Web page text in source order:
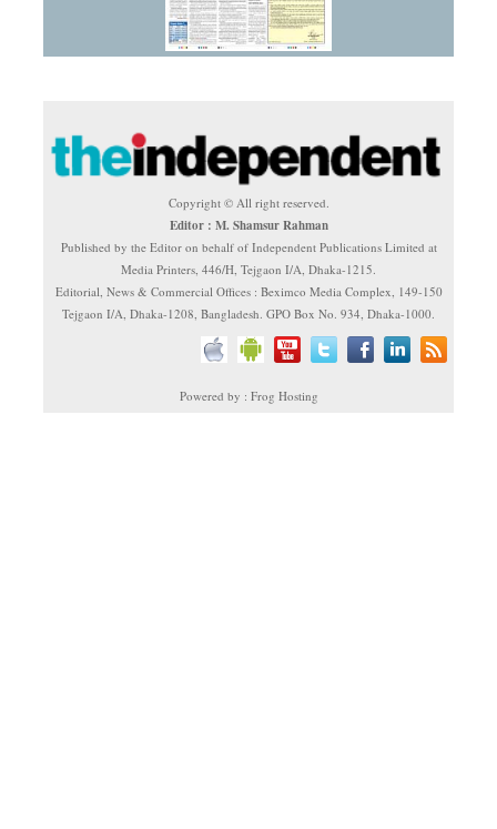
Copyright © All right reserved.
Editor : M. Shamsur Rahman
Published by the Editor on behalf of Independent Publications Limited at
Media Printers, 446/H, Tejgaon I/A, Dhaka-1215.
Editorial, News & Commercial Offices : Beximco Media Complex, 149-150
Tejgaon I/A, Dhaka-1208, Bangladesh. GPO Box No. 934, Dhaka-1000.
Powered by : Frog Hosting